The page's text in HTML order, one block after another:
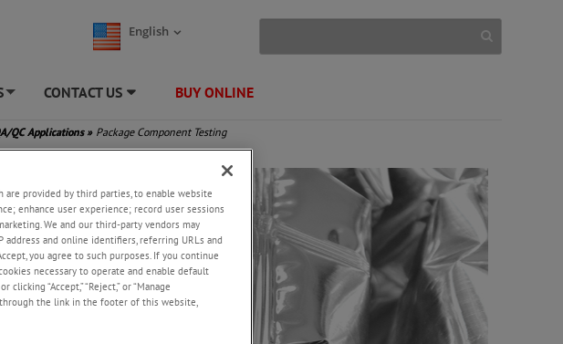
English
CONTACT US BUY ONLINE
QC Applications» Package Component Testing
are provided by third parties, to enable website
enhance user experience; record user sessions
We and our third-party vendors may
address and online identifiers, referring URLs and
you agree to such purposes. If you continue
necessary to operate and enable default
“Accept,” “Reject,” or “Manage
through the link in the footer of this website,